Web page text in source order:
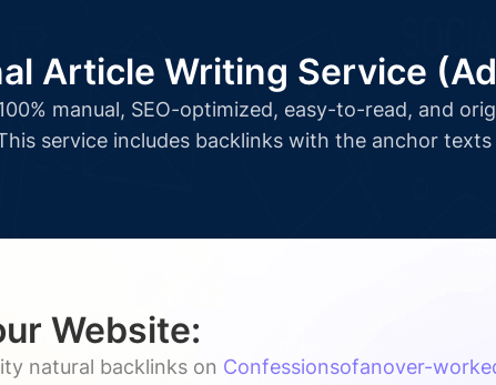
Article Writing Service
manual, SEO-optimized, easy-to-read, and
service includes backlinks with the anchor
Website:
natural backlinks on Confessionsofanover-